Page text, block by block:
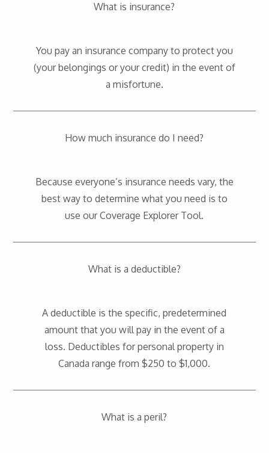
What is insurance?
You pay an insurance company to protect you
(your belongings or your credit) in the event of
a misfortune.
How much insurance do I need?
Because everyone’s insurance needs vary, the
best way to determine what you need is to
use ourCoverage Explorer Tool.
What is a deductible?
A deductible is the specific, predetermined
amount that you will pay in the event of a
loss. Deductibles for personal property in
Canada range from $250 to $1,000.
What is a peril?